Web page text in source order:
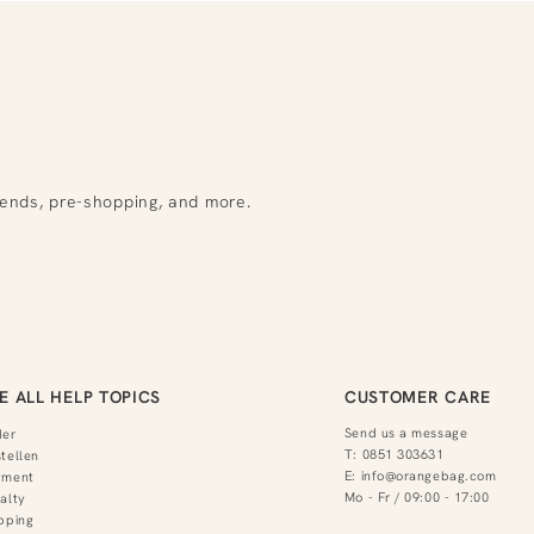
pre-shopping, and more.
ALL HELP TOPICS CUSTOMER CARE
Send us a message
T: 0851 303631
E: info@orangebag.com
Mo - Fr / 09:00 - 17:00